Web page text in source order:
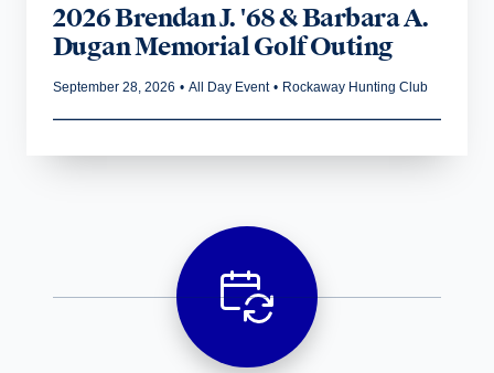
2026 Brendan J. '68 & Barbara A.
Dugan Memorial Golf Outing
September 28, 2026 • All Day Event • Rockaway Hunting Club